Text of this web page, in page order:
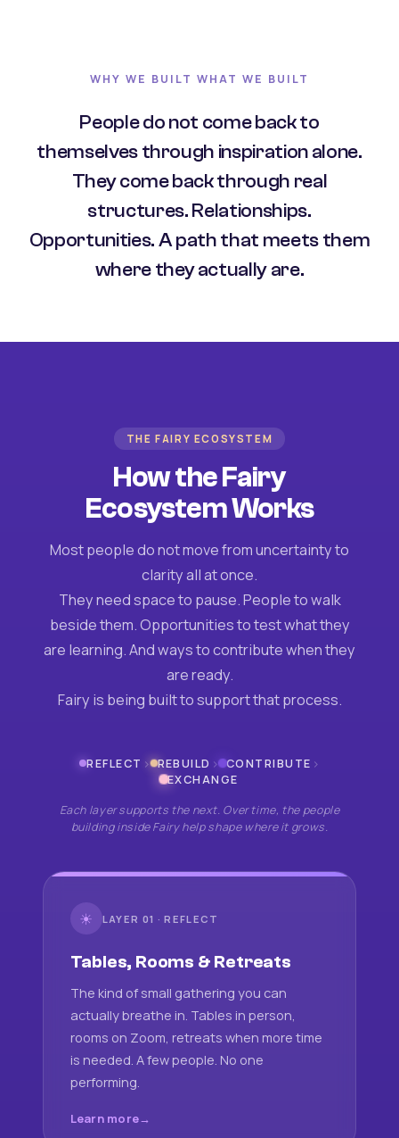
WHY WE BUILT WHAT WE BUILT
People do not come back to
themselves through inspiration alone.
They come back through real
structures. Relationships.
Opportunities. A path that meets them
where they actually are.
THE FAIRY ECOSYSTEM
How the Fairy
Ecosystem Works
Most people do not move from uncertainty to
clarity all at once.
They need space to pause. People to walk
beside them. Opportunities to test what they
are learning. And ways to contribute when they
are ready.
Fairy is being built to support that process.
REFLECT › REBUILD › CONTRIBUTE ›
EXCHANGE
Each layer supports the next. Over time, the people
building inside Fairy help shape where it grows.
☀ LAYER 01 · REFLECT
Tables, Rooms & Retreats
The kind of small gathering you can
actually breathe in. Tables in person,
rooms on Zoom, retreats when more time
is needed. A few people. No one
performing.
Learn more